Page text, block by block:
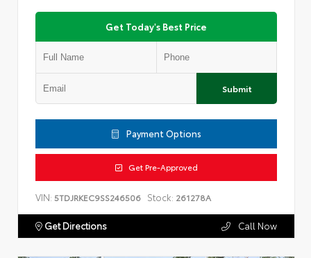
Get Today's Best Price
Submit
Payment Options
Get Pre-Approved
VIN: 5TDJRKEC9SS246506 Stock: 261278A
Get Directions Call Now